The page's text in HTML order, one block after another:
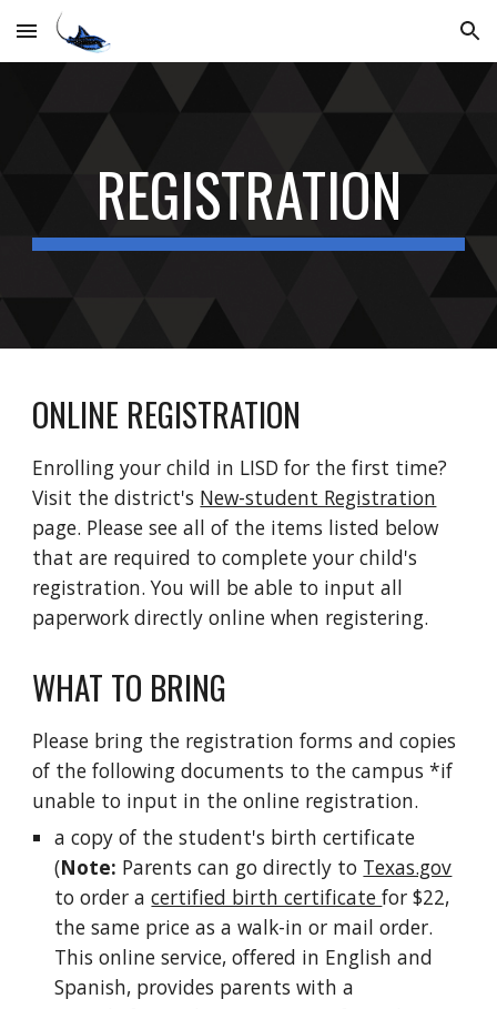
Skip to main content Skip to navigation
REGISTRATION
ONLINE REGISTRATION
Enrolling your child in LISD for the first time?
Visit the district's New-student Registration
page. Please see all of the items listed below
that are required to complete your child's
registration. You will be able to input all
paperwork directly online when registering.
WHAT TO BRING
Please bring the registration forms and copies
of the following documents to the campus *if
unable to input in the online registration.
a copy of the student's birth certificate
(Note: Parents can go directly to Texas.gov
to order acertified birth certificatefor $22,
the same price as a walk-in or mail order.
This online service, offered in English and
Spanish, provides parents with a